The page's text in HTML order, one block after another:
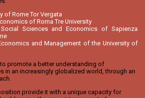
of Rome Tor Vergata
of Roma Tre University
Sciences and Economics of Sapienza
and Management of the University of
to promote a better understanding of
in an increasingly globalized world, through an
provide it with a unique capacity for